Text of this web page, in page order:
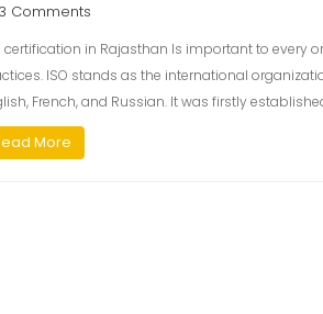
3 Comments
certification in Rajasthan Is important to every
ISO stands as the international
French, and Russian. It was firstly
More